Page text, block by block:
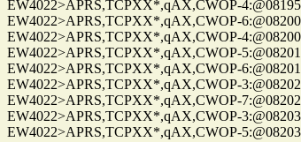
EW4022>APRS,TCPXX*,qAX,CWOP-
EW4022>APRS,TCPXX*,qAX,CWOP-
EW4022>APRS,TCPXX*,qAX,CWOP-
EW4022>APRS,TCPXX*,qAX,CWOP-
EW4022>APRS,TCPXX*,qAX,CWOP-
EW4022>APRS,TCPXX*,qAX,CWOP-
EW4022>APRS,TCPXX*,qAX,CWOP-
EW4022>APRS,TCPXX*,qAX,CWOP-
EW4022>APRS,TCPXX*,qAX,CWOP-